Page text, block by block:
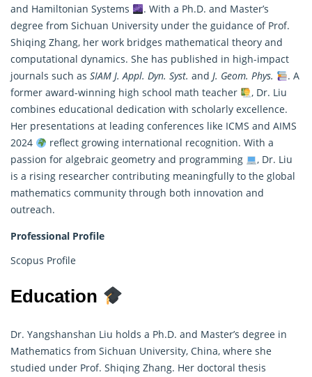
and Hamiltonian Systems
. With a Ph.D. and Master’s
degree from Sichuan University under the guidance of Prof.
Shiqing Zhang, her work bridges mathematical theory and
computational dynamics. She has published in high-impact
journals such as SIAM J. Appl. Dyn. Syst. and J. Geom. Phys.
. A
former award-winning high school math teacher
, Dr. Liu
combines educational dedication with scholarly excellence.
Her presentations at leading conferences like ICMS and AIMS
2024
reflect growing international recognition. With a
passion for algebraic geometry and programming
, Dr. Liu
is a rising researcher contributing meaningfully to the global
mathematics community through both innovation and
outreach.
Professional Profile
Scopus Profile
Education
Dr. Yangshanshan Liu holds a Ph.D. and Master’s degree in
Mathematics from Sichuan University, China, where she
studied under Prof. Shiqing Zhang. Her doctoral thesis